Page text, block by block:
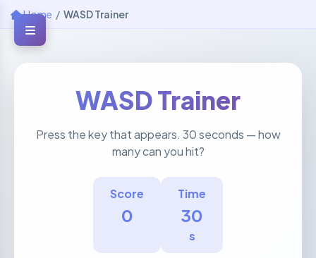
Home / WASD Trainer
WASD Trainer
Press the key that appears. 30 seconds — how
many can you hit?
Score
0
Time
30
s